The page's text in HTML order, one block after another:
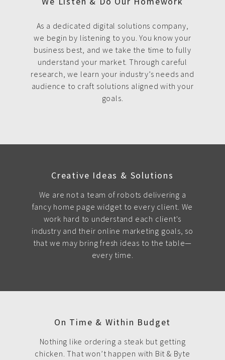
As a dedicated digital solutions company,
we begin by listening to you. You know your
business best, and we take the time to fully
understand your market. Through careful
research, we learn your industry’s needs and
audience to craft solutions aligned with your
goals.
Creative Ideas & Solutions
We are not a team of robots delivering a
fancy home page widget to every client. We
work hard to understand each client's
industry and their online marketing goals, so
that we may bring fresh ideas to the table—
every time.
On Time & Within Budget
Nothing like ordering a steak but getting
chicken. That won’t happen with Bit & Byte